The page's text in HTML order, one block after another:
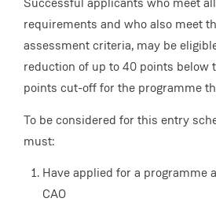
requirements and who also meet
assessment criteria, may be
reduction of up to 40 points below
points cut-off for the programme
To be considered for this entry
must:
Have applied for a programme
CAO